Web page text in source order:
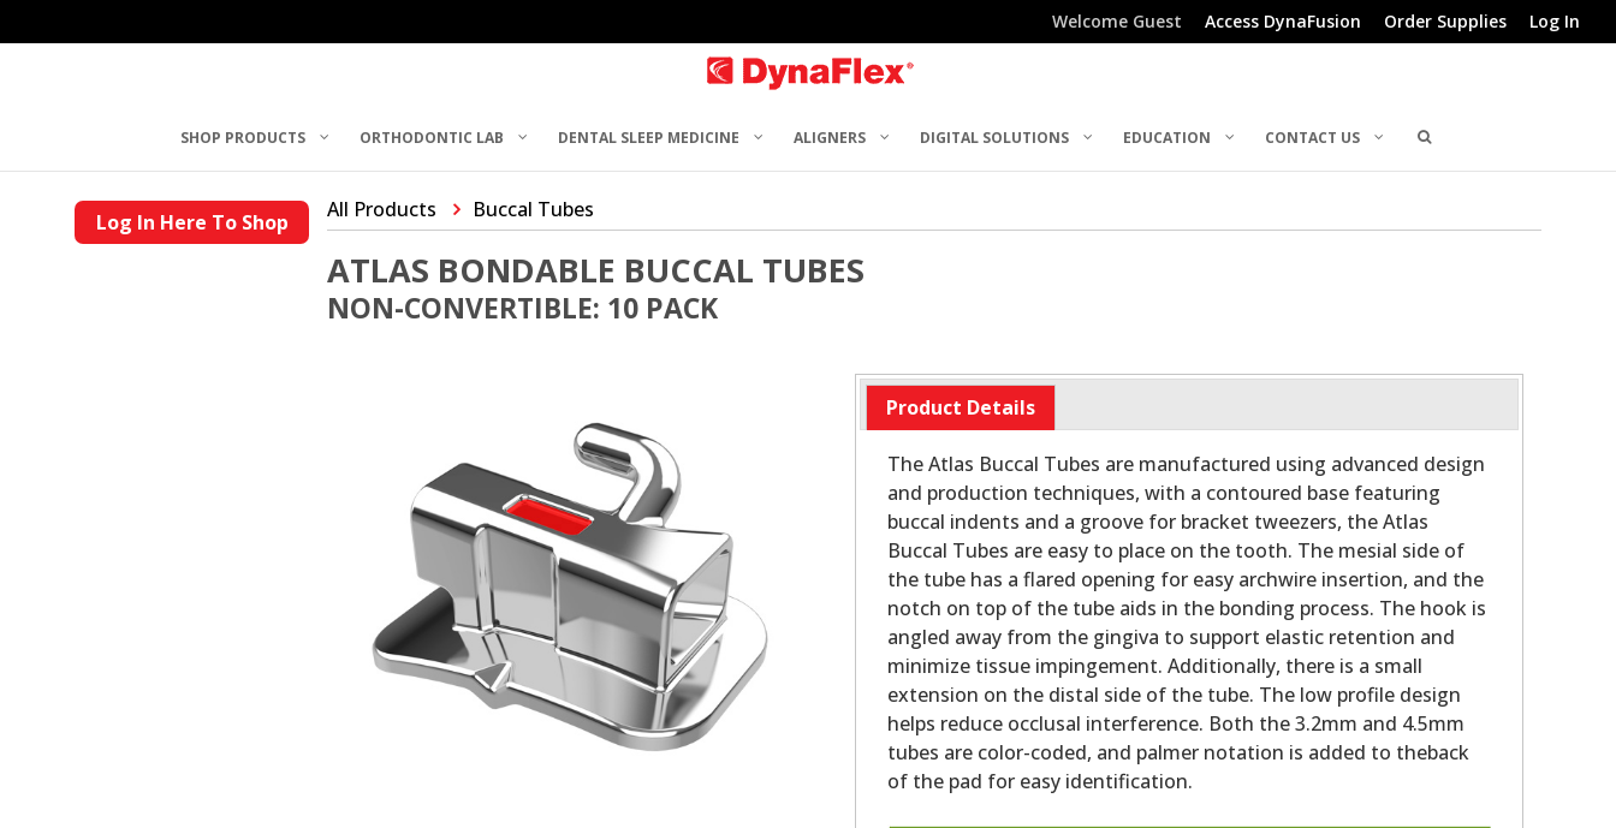
Welcome Guest Access DynaFusion Order Supplies Log In
SHOP PRODUCTS ORTHODONTIC LAB DENTAL SLEEP MEDICINE ALIGNERS DIGITAL SOLUTIONS EDUCATION CONTACT US
Log In Here To Shop All Products Buccal Tubes
ATLAS BONDABLE BUCCAL TUBES
NON-CONVERTIBLE: 10 PACK
Product Details
The Atlas Buccal Tubes are manufactured using advanced design
and production techniques, with a contoured base featuring
buccal indents and a groove for bracket tweezers, the Atlas
Buccal Tubes are easy to place on the tooth. The mesial side of
the tube has a flared opening for easy archwire insertion, and the
notch on top of the tube aids in the bonding process. The hook is
angled away from the gingiva to support elastic retention and
minimize tissue impingement. Additionally, there is a small
extension on the distal side of the tube. The low profile design
helps reduce occlusal interference. Both the 3.2mm and 4.5mm
tubes are color-coded, and palmer notation is added to theback
of the pad for easy identification.